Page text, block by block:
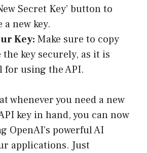
Secret Key’ button to
a new key.
Key: Make sure to copy
the key securely, as it is
for using the API.
whenever you need a new
key in hand, you can now
OpenAI’s powerful AI
applications. Just